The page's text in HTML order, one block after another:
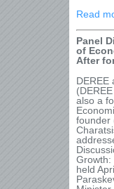
Read
Panel
of
After
DEREE
also a
founder
Growth:
held